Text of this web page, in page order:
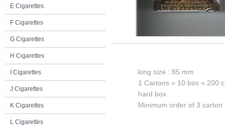
E Cigarettes
F Cigarettes
G Cigarettes
H Cigarettes
I Cigarettes
J Cigarettes
K Cigarettes
L Cigarettes
king size : 85 mm
1 Cartons = 10 box = 200
hard box
Minimum order of 3 carton